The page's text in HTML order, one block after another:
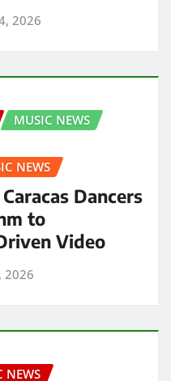
2026
MUSIC NEWS
NEWS
Dancers
to
Video
2026
NEWS